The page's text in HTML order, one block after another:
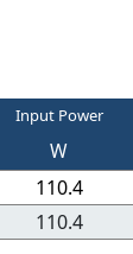
Input Power
W
110.4
110.4